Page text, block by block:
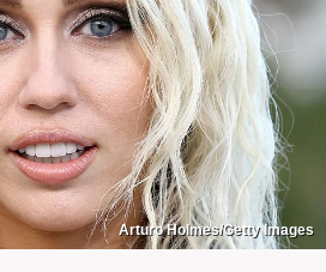
Arturo Holmes/Getty Images